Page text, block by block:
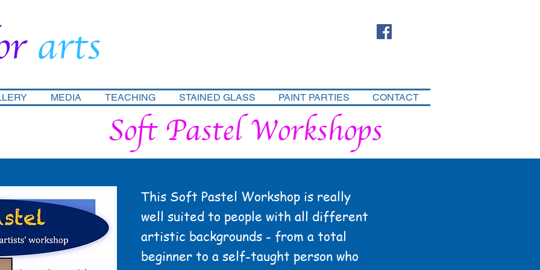
arts
MEDIA TEACHING STAINED GLASS PAINT PARTIES CONTACT
Soft Pastel Workshops
This Soft Pastel Workshop is really
well suited to people with all different
artistic backgrounds - from a total
beginner to a self-taught person who